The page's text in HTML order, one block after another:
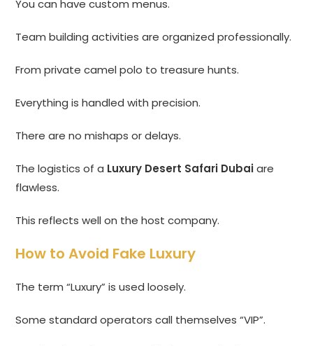
You can have custom menus.
Team building activities are organized professionally.
From private camel polo to treasure hunts.
Everything is handled with precision.
There are no mishaps or delays.
The logistics of a Luxury Desert Safari Dubaiare
flawless.
This reflects well on the host company.
How to Avoid Fake Luxury
The term “Luxury” is used loosely.
Some standard operators call themselves “VIP”.